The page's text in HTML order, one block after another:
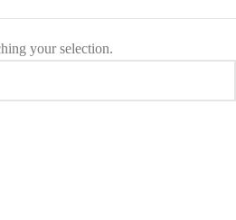
your selection.